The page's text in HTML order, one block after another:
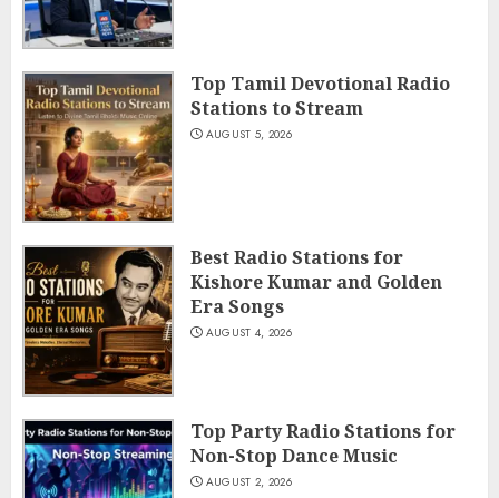
Top Tamil Devotional Radio
Stations to Stream
AUGUST 5, 2026
Best Radio Stations for
Kishore Kumar and Golden
Era Songs
AUGUST 4, 2026
Top Party Radio Stations for
Non-Stop Dance Music
AUGUST 2, 2026